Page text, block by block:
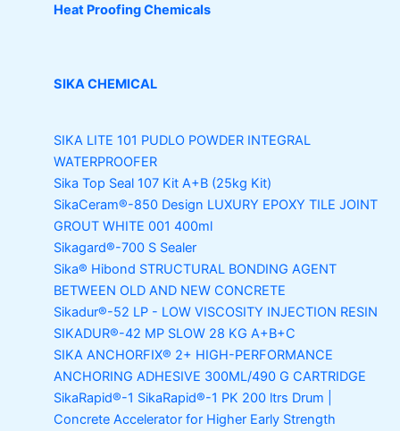
Heat Proofing Chemicals
SIKA CHEMICAL
SIKA LITE 101 PUDLO POWDER INTEGRAL
WATERPROOFER
Sika Top Seal 107 Kit A+B (25kg Kit)
SikaCeram®-850 Design LUXURY EPOXY TILE JOINT
GROUT WHITE 001 400ml
Sikagard®-700 S Sealer
Sika® Hibond STRUCTURAL BONDING AGENT
BETWEEN OLD AND NEW CONCRETE
Sikadur®-52 LP - LOW VISCOSITY INJECTION RESIN
SIKADUR®-42 MP SLOW 28 KG A+B+C
SIKA ANCHORFIX® 2+ HIGH-PERFORMANCE
ANCHORING ADHESIVE 300ML/490 G CARTRIDGE
SikaRapid®-1 SikaRapid®-1 PK 200 ltrs Drum |
Concrete Accelerator for Higher Early Strength